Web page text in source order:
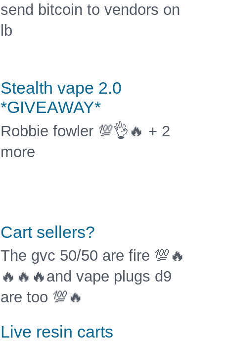
send bitcoin to vendors on
lb
Stealth vape 2.0
*GIVEAWAY*
Robbie fowler 💯👌🔥 + 2
more
Cart sellers?
The gvc 50/50 are fire 💯🔥
🔥🔥🔥and vape plugs d9
are too 💯🔥
Live resin carts